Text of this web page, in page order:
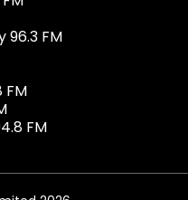
96.3 FM
FM
FM